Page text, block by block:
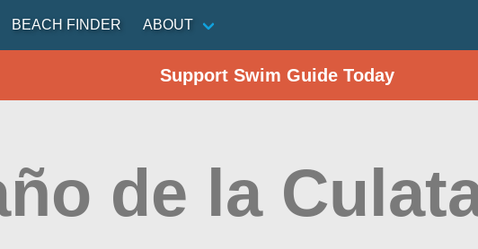
BEACH FINDER ABOUT
Support Swim Guide Today
de la